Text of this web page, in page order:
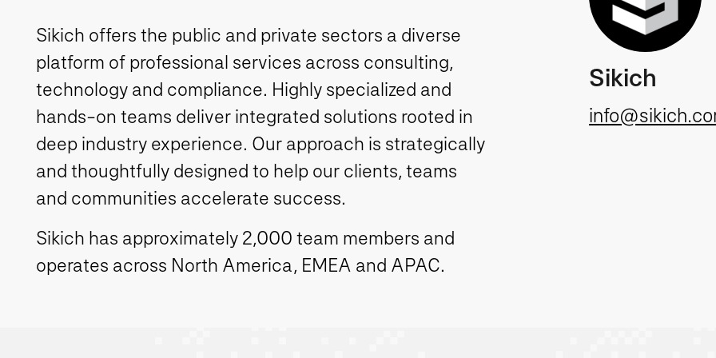
Sikich offers the public and private sectors a diverse
platform of professional services across consulting,
technology and compliance. Highly specialized and
hands-on teams deliver integrated solutions rooted in
deep industry experience. Our approach is strategically
and thoughtfully designed to help our clients, teams
and communities accelerate success.
Sikich has approximately 2,000 team members and
operates across North America, EMEA and APAC.
Sikich